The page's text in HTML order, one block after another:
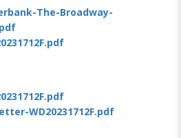
The-Broadway-
WD20231712F.pdf